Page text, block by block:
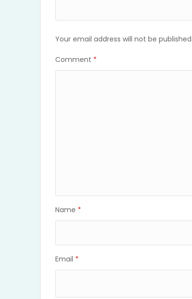
Your email address will not be published.
Comment *
Name *
Email *